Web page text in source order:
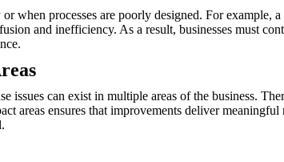
when processes are poorly designed. For
and inefficiency. As a result, businesses must
issues can exist in multiple areas of the business.
areas ensures that improvements deliver